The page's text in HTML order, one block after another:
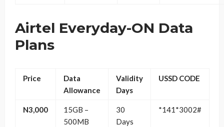
Airtel Everyday-ON Data
Plans
Price
Data
Allowance
Validity
Days
USSD CODE
N3,000
15GB –
500MB
30
Days
*141*3002#